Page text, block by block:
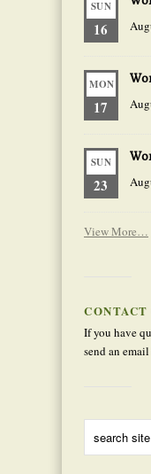
SUN
16
MON
17
SUN
23
View More…
CONTACT
If you have
send an